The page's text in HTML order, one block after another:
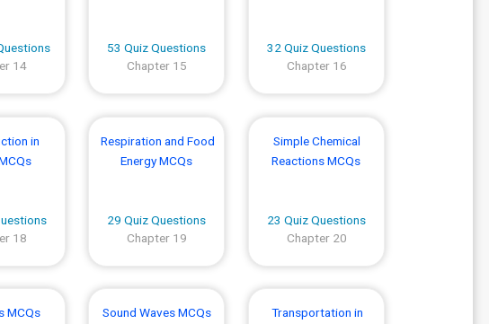
14
53 Quiz Questions
Chapter 15
32 Quiz Questions
Chapter 16
in
18
Respiration and Food
Energy MCQs
29 Quiz Questions
Chapter 19
Simple Chemical
Reactions MCQs
23 Quiz Questions
Chapter 20
MCQs Sound Waves MCQs
Transportation in